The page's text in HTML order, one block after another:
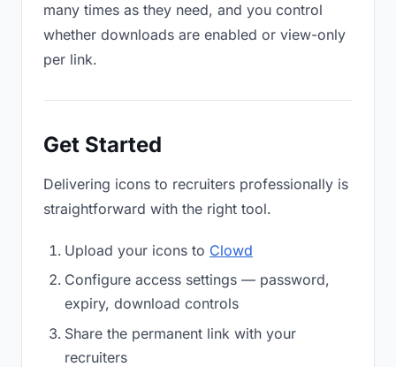
many times as they need, and you control
whether downloads are enabled or view-only
per link.
Get Started
Delivering icons to recruiters professionally is
straightforward with the right tool.
Upload your icons to Clowd
Configure access settings — password,
expiry, download controls
Share the permanent link with your
recruiters